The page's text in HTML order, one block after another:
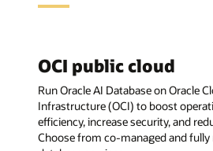
OCI public cloud
Run Oracle AI Database on Oracle
Infrastructure (OCI) to boost
efficiency, increase security, and
Choose from co-managed and fully